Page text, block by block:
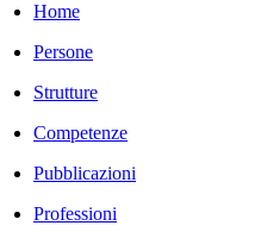
Home
Persone
Strutture
Competenze
Pubblicazioni
Professioni